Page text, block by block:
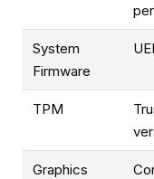
System
Firmware
TPM
Graphics